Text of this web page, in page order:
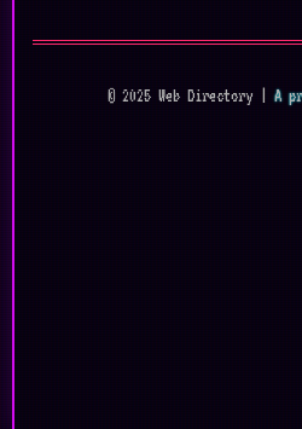
© 2025 Web Directory |A